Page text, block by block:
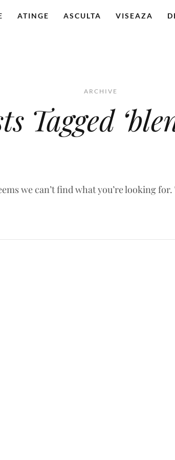
ATINGE ASCULTA VISEAZA
ARCHIVE
Tagged
we can’t find what you’re looking